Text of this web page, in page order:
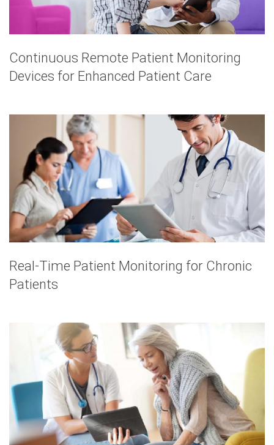
Continuous Remote Patient Monitoring
Devices for Enhanced Patient Care
Real-Time Patient Monitoring for Chronic
Patients